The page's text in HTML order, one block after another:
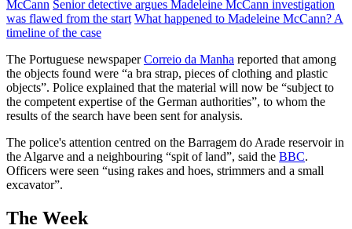
McCann Senior detective argues Madeleine McCann investigation
was flawed from the start What happened to Madeleine McCann? A
timeline of the case
The Portuguese newspaperCorreio da Manha reported that among
the objects found were “a bra strap, pieces of clothing and plastic
objects”. Police explained that the material will now be “subject to
the competent expertise of the German authorities”, to whom the
results of the search have been sent for analysis.
The police's attention centred on the Barragem do Arade reservoir in
the Algarve and a neighbouring “spit of land”, said the BBC.
Officers were seen “using rakes and hoes, strimmers and a small
excavator”.
The Week